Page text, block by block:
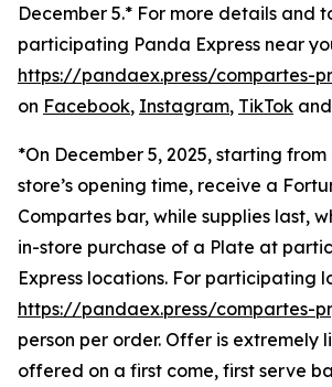
December 5.* For more details and
participating Panda Express near
https://pandaex.press/compartes-pr
on Facebook, Instagram, TikTok and
*On December 5, 2025, starting
store’s opening time, receive a
Compartes bar, while supplies last,
in-store purchase of a Plate at
Express locations. For participating
https://pandaex.press/compartes-pr
person per order. Offer is extremely
offered on a first come, first serve